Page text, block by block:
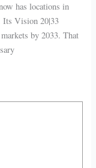
has locations in
Its Vision 20|33
by 2033. That